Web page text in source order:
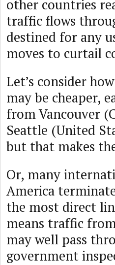
other countries
traffic flows
destined for any
moves to curtail
Let’s consider
may be cheaper,
from Vancouver
Seattle (United
but that makes
Or, many
America
the most direct
means traffic
may well pass
government